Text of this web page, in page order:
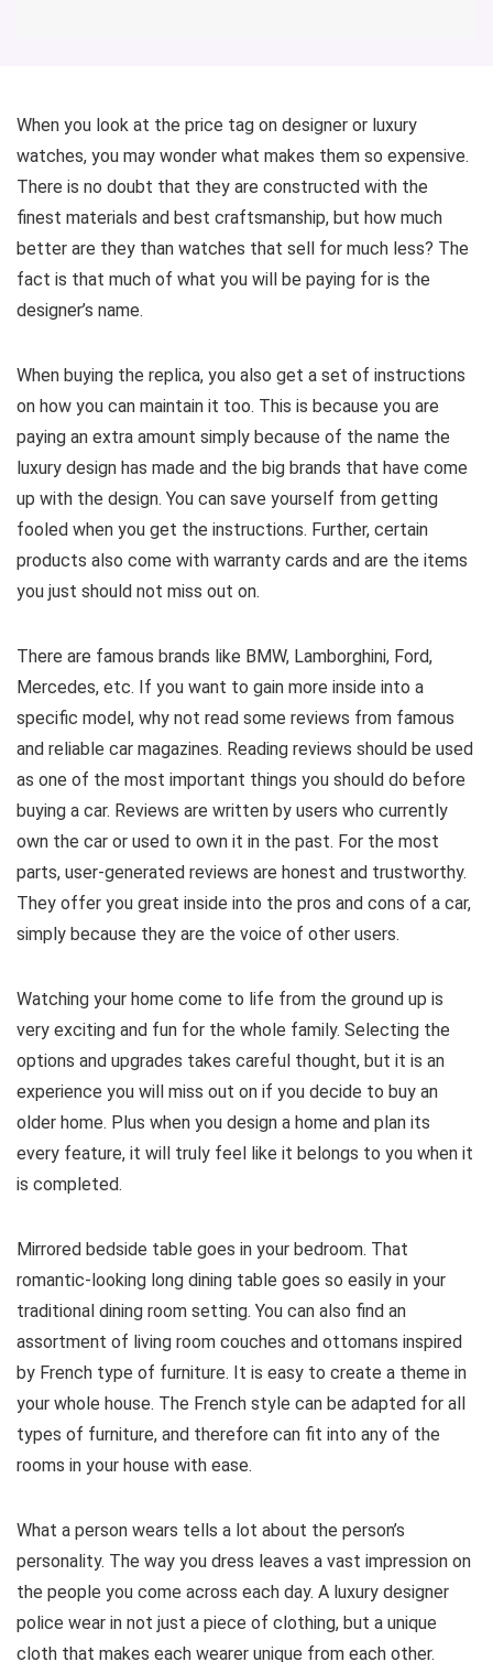
When you look at the price tag on designer or luxury
watches, you may wonder what makes them so expensive.
There is no doubt that they are constructed with the
finest materials and best craftsmanship, but how much
better are they than watches that sell for much less? The
fact is that much of what you will be paying for is the
designer’s name.
When buying the replica, you also get a set of instructions
on how you can maintain it too. This is because you are
paying an extra amount simply because of the name the
luxury design has made and the big brands that have come
up with the design. You can save yourself from getting
fooled when you get the instructions. Further, certain
products also come with warranty cards and are the items
you just should not miss out on.
There are famous brands like BMW, Lamborghini, Ford,
Mercedes, etc. If you want to gain more inside into a
specific model, why not read some reviews from famous
and reliable car magazines. Reading reviews should be used
as one of the most important things you should do before
buying a car. Reviews are written by users who currently
own the car or used to own it in the past. For the most
parts, user-generated reviews are honest and trustworthy.
They offer you great inside into the pros and cons of a car,
simply because they are the voice of other users.
Watching your home come to life from the ground up is
very exciting and fun for the whole family. Selecting the
options and upgrades takes careful thought, but it is an
experience you will miss out on if you decide to buy an
older home. Plus when you design a home and plan its
every feature, it will truly feel like it belongs to you when it
is completed.
Mirrored bedside table goes in your bedroom. That
romantic-looking long dining table goes so easily in your
traditional dining room setting. You can also find an
assortment of living room couches and ottomans inspired
by French type of furniture. It is easy to create a theme in
your whole house. The French style can be adapted for all
types of furniture, and therefore can fit into any of the
rooms in your house with ease.
What a person wears tells a lot about the person’s
personality. The way you dress leaves a vast impression on
the people you come across each day. A luxury designer
police wear in not just a piece of clothing, but a unique
cloth that makes each wearer unique from each other.